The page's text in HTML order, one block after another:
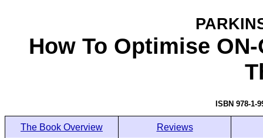
How To Optimise
ISBN 978-
The Book Overview Reviews